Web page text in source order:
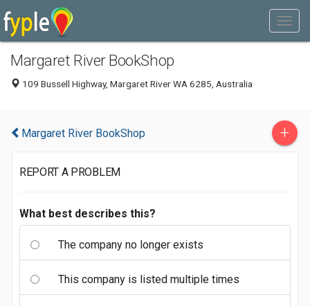
Margaret River BookShop
109 Bussell Highway, Margaret River WA 6285, Australia
Margaret River BookShop +
REPORT A PROBLEM
What best describes this?
The company no longer exists
This company is listed multiple times